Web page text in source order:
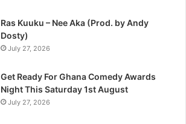
Ras Kuuku – Nee Aka (Prod. by Andy
Dosty)
July 27, 2026
Get Ready For Ghana Comedy Awards
Night This Saturday 1st August
July 27, 2026